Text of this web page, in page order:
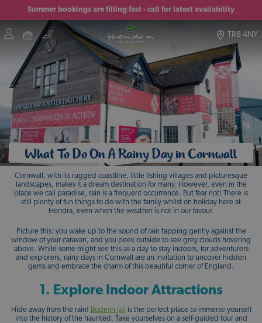
Summer bookings are filling fast - call for latest availability
TR8 4NY
What To Do On A Rainy Day in Cornwall
Cornwall, with its rugged coastline, little fishing villages and picturesque
landscapes, makes it a dream destination for many. However, even in the
place we call paradise, rain is a frequent occurrence. But fear not! There is
still plenty of fun things to do with the family whilst on holiday here at
Hendra, even when the weather is not in our favour.
Picture this: you wake up to the sound of rain tapping gently against the
window of your caravan, and you peek outside to see grey clouds hovering
above. While some might see this as a day to stay indoors, for adventurers
and explorers, rainy days in Cornwall are an invitation to uncover hidden
gems and embrace the charm of this beautiful corner of England.
1. Explore Indoor Attractions
Hide away from the rain! Bodmin Jail
is the perfect place to immerse yourself
into the history of the haunted. Take yourselves on a self-guided tour and